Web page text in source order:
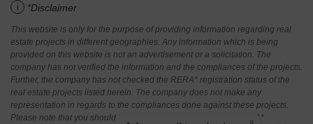
i *Disclaimer
This website is only for the purpose of providing information regarding real
estate projects in different geographies. Any information which is being
provided on this website is not an advertisement or a solicitation. The
company has not verified the information and the compliances of the projects.
Further, the company has not checked the RERA* registration status of the
real estate projects listed herein. The company does not make any
representation in regards to the compliances done against these projects.
Please note that you should make yourself aware about the RERA*